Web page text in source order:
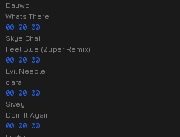
Dauwd
Whats There
00:00:00
Skye Chai
Feel Blue (Zuper Remix)
00:00:00
Evil Needle
ciara
00:00:00
Sivey
Doin It Again
00:00:00